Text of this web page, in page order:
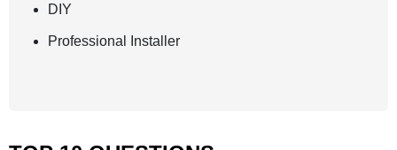
DIY
Professional Installer